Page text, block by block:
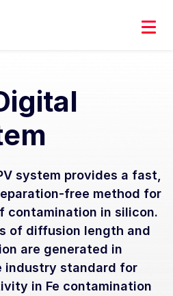
system provides a fast,
free method for
contamination in silicon.
of diffusion length and
are generated in
industry standard for
in Fe contamination